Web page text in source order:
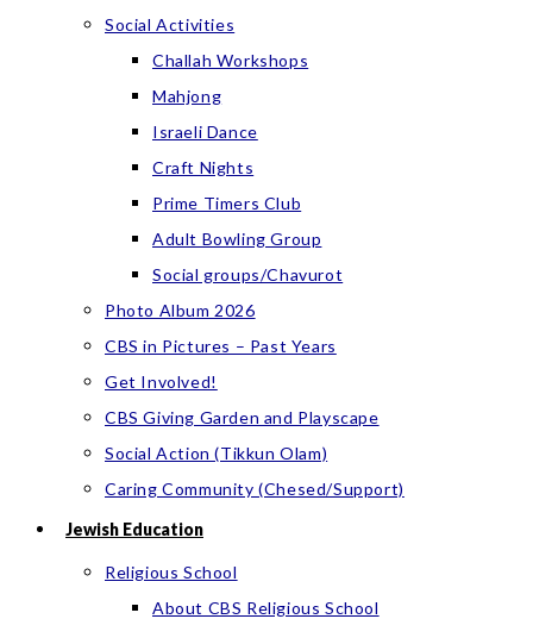
Social Activities
Challah Workshops
Mahjong
Israeli Dance
Craft Nights
Prime Timers Club
Adult Bowling Group
Social groups/Chavurot
Photo Album 2026
CBS in Pictures – Past Years
Get Involved!
CBS Giving Garden and Playscape
Social Action (Tikkun Olam)
Caring Community (Chesed/Support)
Jewish Education
Religious School
About CBS Religious School